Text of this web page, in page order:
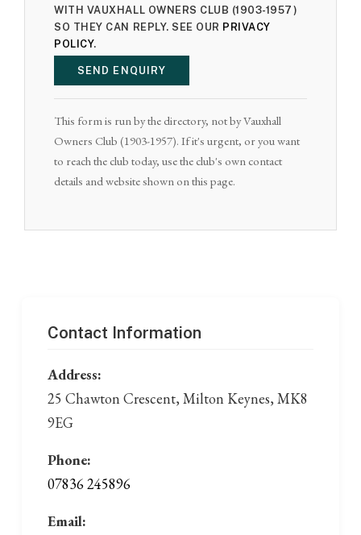
WITH VAUXHALL OWNERS CLUB (1903-1957)
SO THEY CAN REPLY. SEE OUR PRIVACY
POLICY.
SEND ENQUIRY
This form is run by the directory, not by Vauxhall
Owners Club (1903-1957). If it's urgent, or you want
to reach the club today, use the club's own contact
details and website shown on this page.
Contact Information
Address:
25 Chawton Crescent, Milton Keynes, MK8
9EG
Phone:
07836 245896
Email: